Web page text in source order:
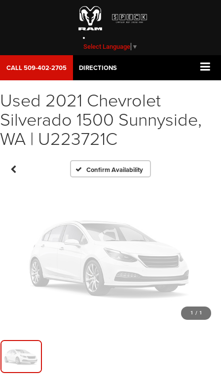
Select Language ▼
CALL509-402-2705 DIRECTIONS
Used 2021 Chevrolet
Silverado 1500 Sunnyside,
WA | U223721C
Confirm Availability
Vehicle Photos
Unavailable
Please Check Back Soon
1 / 1